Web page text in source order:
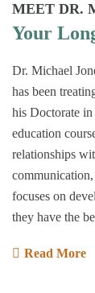
MEET DR.
Your
Dr. Michael
has been
his Doctorate
education
relationships
focuses on
they have the
Read More